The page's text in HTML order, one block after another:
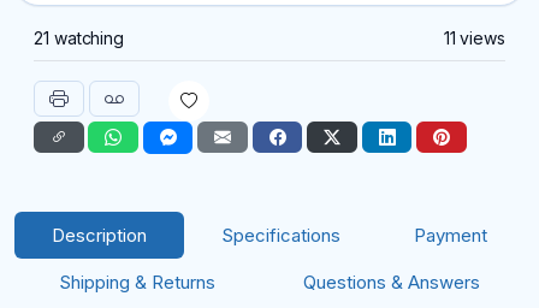
21 watching 11 views
Description Specifications Payment
Shipping & Returns Questions & Answers